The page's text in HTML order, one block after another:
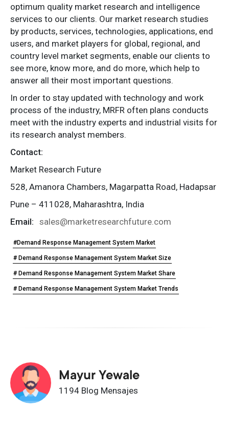
optimum quality market research and intelligence
services to our clients. Our market research studies
by products, services, technologies, applications, end
users, and market players for global, regional, and
country level market segments, enable our clients to
see more, know more, and do more, which help to
answer all their most important questions.
In order to stay updated with technology and work
process of the industry, MRFR often plans conducts
meet with the industry experts and industrial visits for
its research analyst members.
Contact:
Market Research Future
528, Amanora Chambers, Magarpatta Road, Hadapsar
Pune – 411028, Maharashtra, India
Email: sales@marketresearchfuture.com
#Demand Response Management System Market
# Demand Response Management System Market Size
# Demand Response Management System Market Share
# Demand Response Management System Market Trends
Mayur Yewale
1194 Blog Mensajes